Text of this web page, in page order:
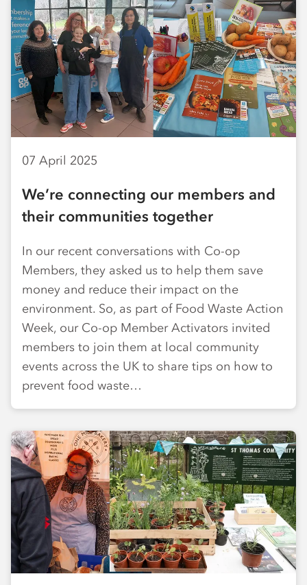
07 April 2025
We’re connecting our members and
their communities together
In our recent conversations with Co-op
Members, they asked us to help them save
money and reduce their impact on the
environment. So, as part of Food Waste Action
Week, our Co-op Member Activators invited
members to join them at local community
events across the UK to share tips on how to
prevent food waste…